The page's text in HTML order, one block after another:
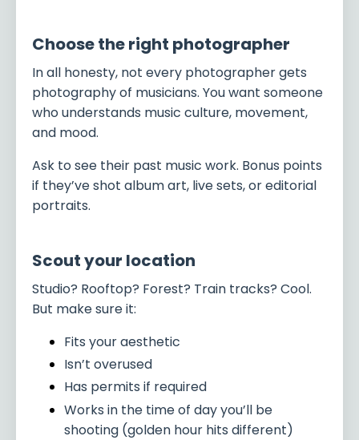
Choose the right photographer
In all honesty, not every photographer gets
photography of musicians. You want someone
who understands music culture, movement,
and mood.
Ask to see their past music work. Bonus points
if they’ve shot album art, live sets, or editorial
portraits.
Scout your location
Studio? Rooftop? Forest? Train tracks? Cool.
But make sure it:
Fits your aesthetic
Isn’t overused
Has permits if required
Works in the time of day you’ll be
shooting (golden hour hits different)